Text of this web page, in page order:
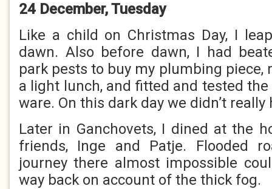
24 December, Tuesday
Like a child on Christmas Day, I
dawn. Also before dawn, I had
park pests to buy my plumbing piece,
a light lunch, and fitted and tested
ware. On this dark day we didn’t really
Later in Ganchovets, I dined at the
friends, Inge and Patje. Flooded
journey there almost impossible
way back on account of the thick fog.